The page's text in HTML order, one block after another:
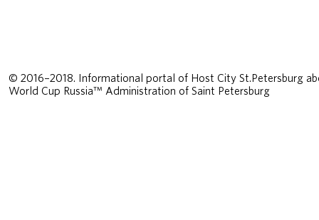
© 2016–2018. Informational portal of Host City St.Petersburg
World Cup Russia™ Administration of Saint Petersburg